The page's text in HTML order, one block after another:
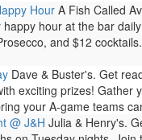
HourA Fish Called
happy hour at the bar
and $12
Dave & Buster's. Get
exciting prizes! Gather
your A-game teams
@ J&H Julia & Henry's.